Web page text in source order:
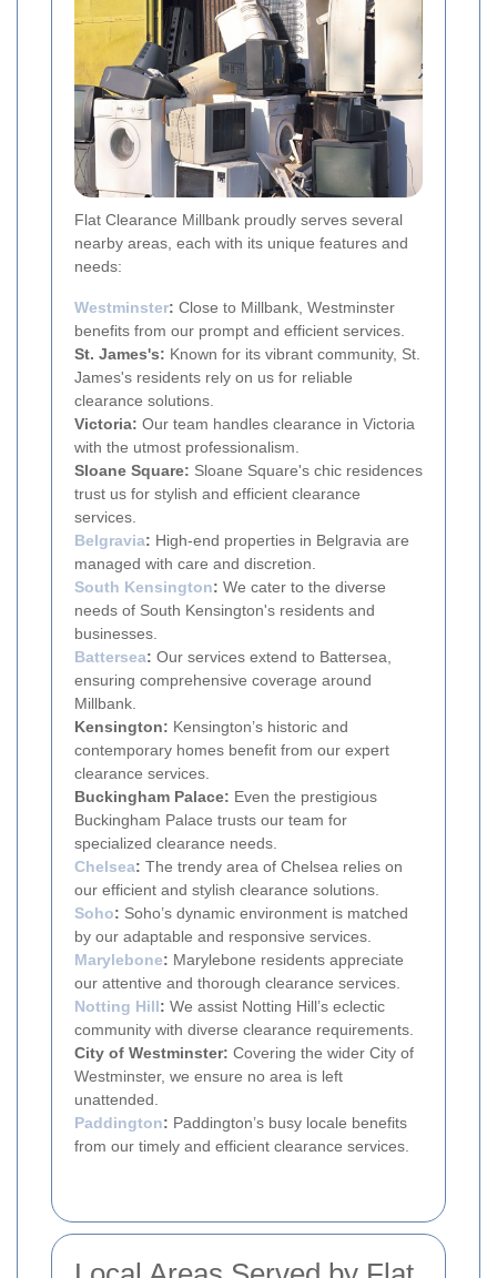
Flat Clearance Millbank proudly serves several
nearby areas, each with its unique features and
needs:
Westminster: Close to Millbank, Westminster
benefits from our prompt and efficient services.
St. James's: Known for its vibrant community, St.
James's residents rely on us for reliable
clearance solutions.
Victoria: Our team handles clearance in Victoria
with the utmost professionalism.
Sloane Square: Sloane Square's chic residences
trust us for stylish and efficient clearance
services.
Belgravia: High-end properties in Belgravia are
managed with care and discretion.
South Kensington: We cater to the diverse
needs of South Kensington's residents and
businesses.
Battersea: Our services extend to Battersea,
ensuring comprehensive coverage around
Millbank.
Kensington: Kensington’s historic and
contemporary homes benefit from our expert
clearance services.
Buckingham Palace: Even the prestigious
Buckingham Palace trusts our team for
specialized clearance needs.
Chelsea: The trendy area of Chelsea relies on
our efficient and stylish clearance solutions.
Soho: Soho’s dynamic environment is matched
by our adaptable and responsive services.
Marylebone: Marylebone residents appreciate
our attentive and thorough clearance services.
Notting Hill: We assist Notting Hill’s eclectic
community with diverse clearance requirements.
City of Westminster: Covering the wider City of
Westminster, we ensure no area is left
unattended.
Paddington: Paddington’s busy locale benefits
from our timely and efficient clearance services.